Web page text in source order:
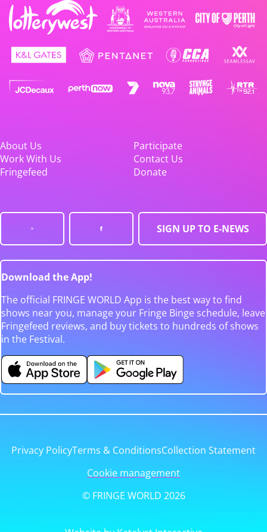
About Us
Participate
Work With Us
Contact Us
Fringefeed
Donate
SIGN UP TO E-NEWS
Download the App!
The official FRINGE WORLD App is the best way to find
shows near you, manage your Fringe Binge schedule, leave
Fringefeed reviews, and buy tickets to hundreds of shows
in the Festival.
Privacy PolicyTerms & ConditionsCollection Statement
Cookie management
© FRINGE WORLD 2026